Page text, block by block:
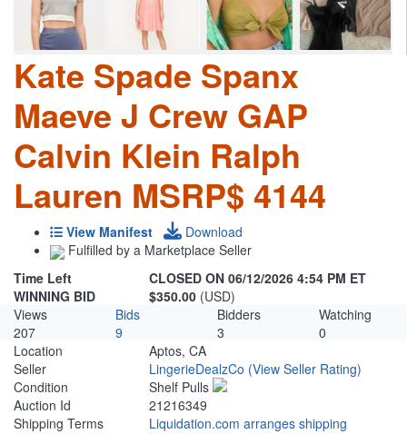
Kate Spade Spanx
Maeve J Crew GAP
Calvin Klein Ralph
Lauren MSRP$ 4144
View Manifest
Download
Fulfilled by a Marketplace Seller
Time Left
CLOSED ON 06/12/2026 4:54 PM ET
WINNING BID
$350.00 (USD)
Views
Bids Bidders
Watching
207
9 3
0
Location
Aptos, CA
Seller
LingerieDealzCo (View Seller Rating)
Condition
Shelf Pulls
Auction Id
21216349
Shipping Terms
Liquidation.com arranges shipping